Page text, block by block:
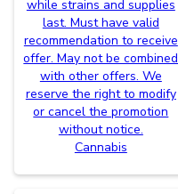
while strains and supplies
last. Must have valid
recommendation to receive
offer. May not be combined
with other offers. We
reserve the right to modify
or cancel the promotion
without notice.
Cannabis